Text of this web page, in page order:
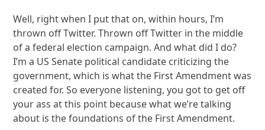
Well, right when I put that on, within hours, I’m
thrown off Twitter. Thrown off Twitter in the middle
of a federal election campaign. And what did I do?
I’m a US Senate political candidate criticizing the
government, which is what the First Amendment was
created for. So everyone listening, you got to get off
your ass at this point because what we’re talking
about is the foundations of the First Amendment.